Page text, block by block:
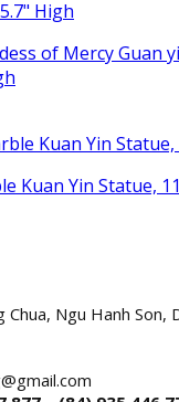
of Mercy Guan
Kuan Yin Statue,
Ngu Hanh Son,